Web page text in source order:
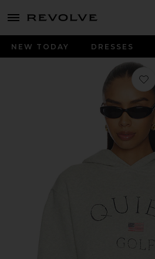
menu - shows more content
NEW TODAY DRESSES